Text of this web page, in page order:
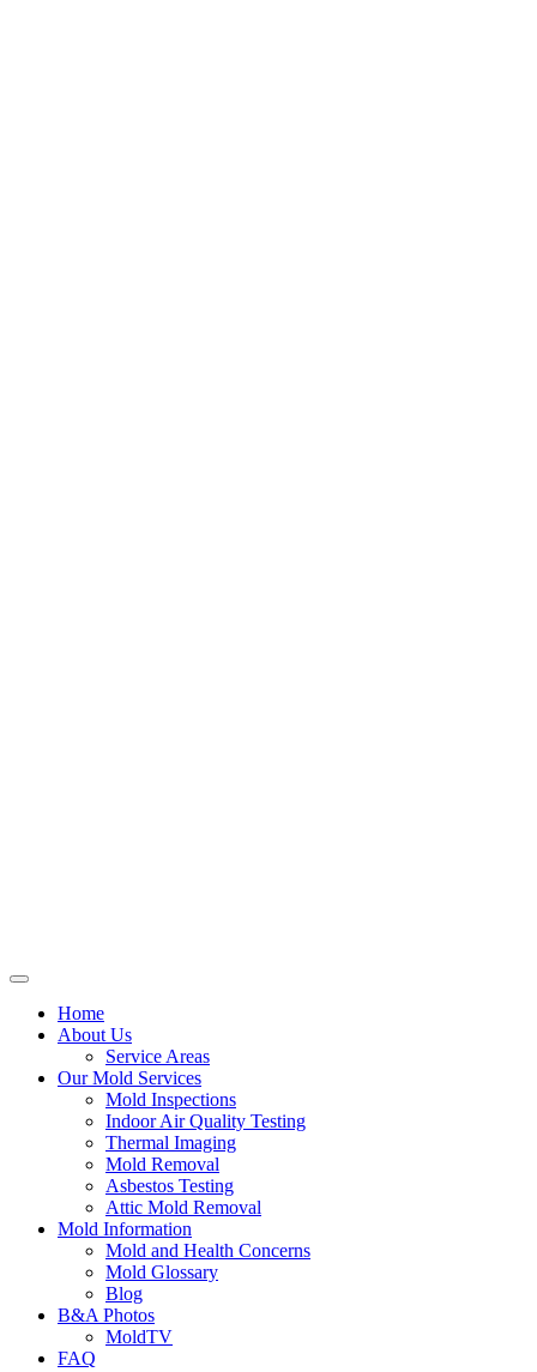
Home
About Us
Service Areas
Our Mold Services
Mold Inspections
Indoor Air Quality Testing
Thermal Imaging
Mold Removal
Asbestos Testing
Attic Mold Removal
Mold Information
Mold and Health Concerns
Mold Glossary
Blog
B&A Photos
MoldTV
FAQ